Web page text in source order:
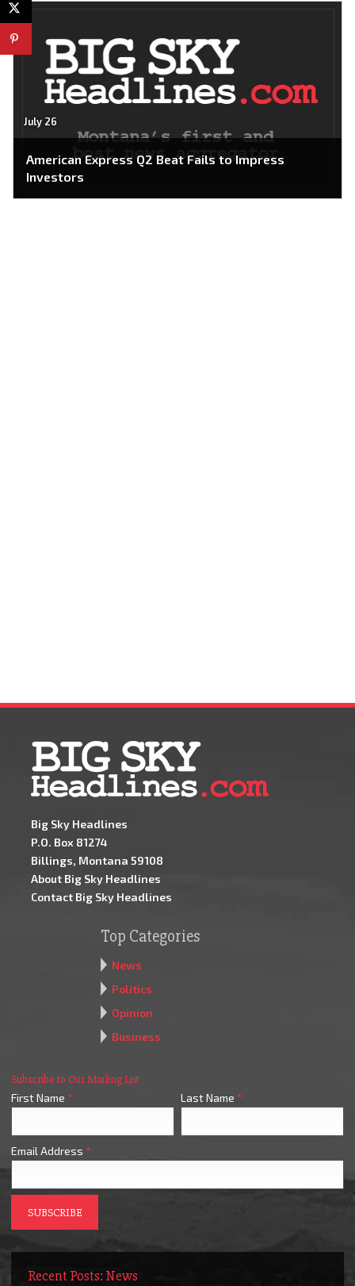
July 26
American Express Q2 Beat Fails to Impress
Investors
Big Sky Headlines
P.O. Box 81274
Billings, Montana 59108
About Big Sky Headlines
Contact Big Sky Headlines
Top Categories
News
Politics
Opinion
Business
Subscribe to Our Mailing List
First Name * Last Name *
Email Address *
Recent Posts: News